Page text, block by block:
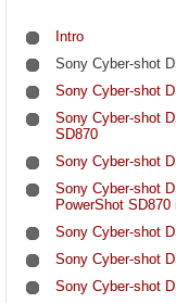
Intro
Sony Cyber-shot
Sony Cyber-shot
Sony Cyber-shot
SD870
Sony Cyber-shot
Sony Cyber-shot
PowerShot
Sony Cyber-shot
Sony Cyber-shot
Sony Cyber-shot